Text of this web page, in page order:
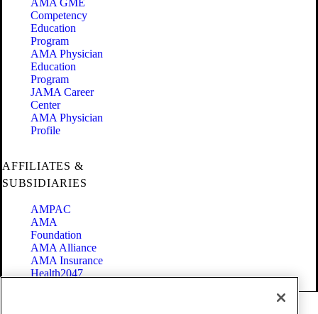
AMA GME
Competency
Education
Program
AMA Physician
Education
Program
JAMA Career
Center
AMA Physician
Profile
AFFILIATES &
SUBSIDIARIES
AMPAC
AMA
Foundation
AMA Alliance
AMA Insurance
Health2047